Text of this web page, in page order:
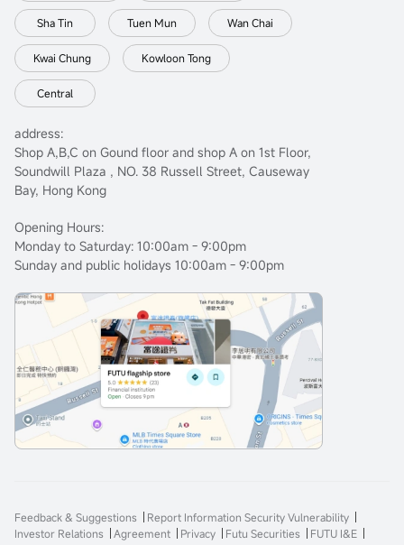
Sha Tin Tuen Mun Wan Chai
Kwai Chung Kowloon Tong
Central
address:
Shop A,B,C on Gound floor and shop A on 1st Floor,
Soundwill Plaza , NO. 38 Russell Street, Causeway
Bay, Hong Kong
Opening Hours:
Monday to Saturday: 10:00am - 9:00pm
Sunday and public holidays 10:00am - 9:00pm
Feedback & Suggestions
Report Information Security Vulnerability
Investor Relations
Agreement Privacy Futu Securities
FUTU I&E